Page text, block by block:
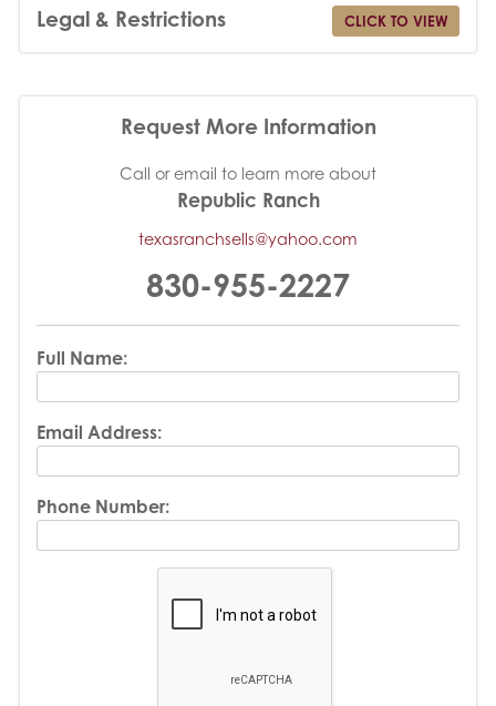
Legal & Restrictions CLICK TO VIEW
Request More Information
Call or email to learn more about
Republic Ranch
texasranchsells@yahoo.com
830-955-2227
Full Name:
Email Address:
Phone Number: